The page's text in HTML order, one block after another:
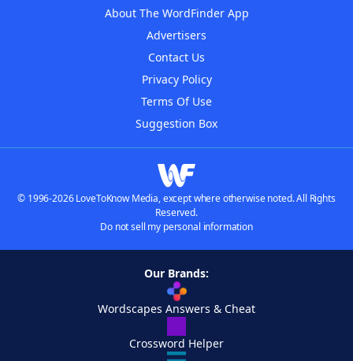
About The WordFinder App
Advertisers
Contact Us
Privacy Policy
Terms Of Use
Suggestion Box
© 1996-2026 LoveToKnow Media, except where otherwise noted. All Rights
Reserved.
Do not sell my personal information
Our Brands:
Wordscapes Answers & Cheat
Crossword Helper